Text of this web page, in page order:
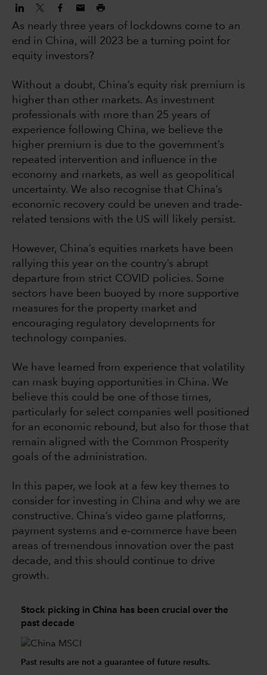
As nearly three years of lockdowns come to an
end in China, will 2023 be a turning point for
equity investors?
Without a doubt, China’s equity risk premium is
higher than other markets. As investment
professionals with more than 25 years of
experience following China, we believe the
higher premium is due to the government’s
repeated intervention and influence in the
economy and markets, as well as geopolitical
uncertainty. We also recognise that China’s
economic recovery could be uneven and trade-
related tensions with the US will likely persist.
However, China’s equities markets have been
rallying this year on the country’s abrupt
departure from strict COVID policies. Some
sectors have been buoyed by more supportive
measures for the property market and
encouraging regulatory developments for
technology companies.
We have learned from experience that volatility
can mask buying opportunities in China. We
believe this could be one of those times,
particularly for select companies well positioned
for an economic rebound, but also for those that
remain aligned with the Common Prosperity
goals of the administration.
In this paper, we look at a few key themes to
consider for investing in China and why we are
constructive. China’s video game platforms,
payment systems and e-commerce have been
areas of tremendous innovation over the past
decade, and this should continue to drive
growth.
Stock picking in China has been crucial over the
past decade
Past results are not a guarantee of future results.